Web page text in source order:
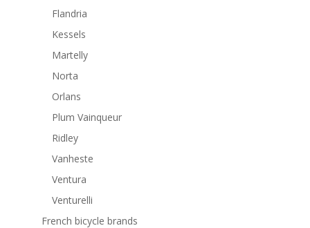
Flandria
Kessels
Martelly
Norta
Orlans
Plum Vainqueur
Ridley
Vanheste
Ventura
Venturelli
French bicycle brands